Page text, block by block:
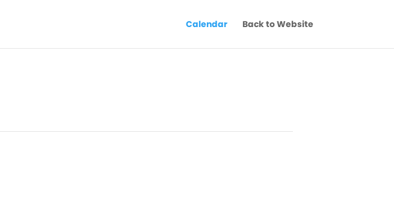
Calendar Back to Website